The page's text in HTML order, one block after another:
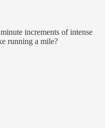
increments of intense
running a mile?